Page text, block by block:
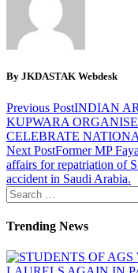
By JKDASTAK Webdesk
Previous PostINDIAN
KUPWARA
CELEBRATE
Next PostFormer MP
affairs for repatriation of
accident in Saudi Arabia.
Search
for:
Trending News